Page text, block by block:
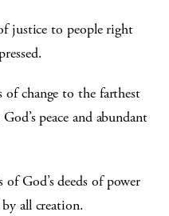
justice to people right
change to the farthest
peace and abundant
God’s deeds of power
all creation.